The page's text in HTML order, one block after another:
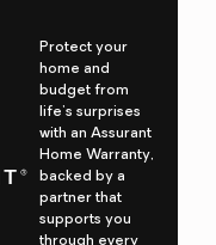
Protect your
home and
budget from
life's surprises
with an Assurant
Home Warranty,
backed by a
partner that
supports you
through every